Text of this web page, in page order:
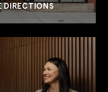
DIRECTIONS